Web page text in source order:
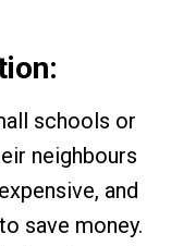
schools or
neighbours
and
save money.